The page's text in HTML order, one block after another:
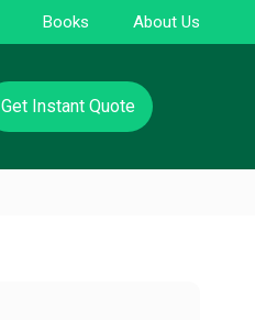
Books About Us
Get Instant Quote